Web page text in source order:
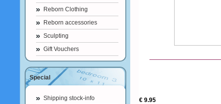
Reborn Clothing
Reborn accessories
Sculpting
Gift Vouchers
Special
Shipping stock-info € 9.95